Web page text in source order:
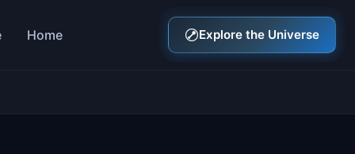
Home Explore the Universe